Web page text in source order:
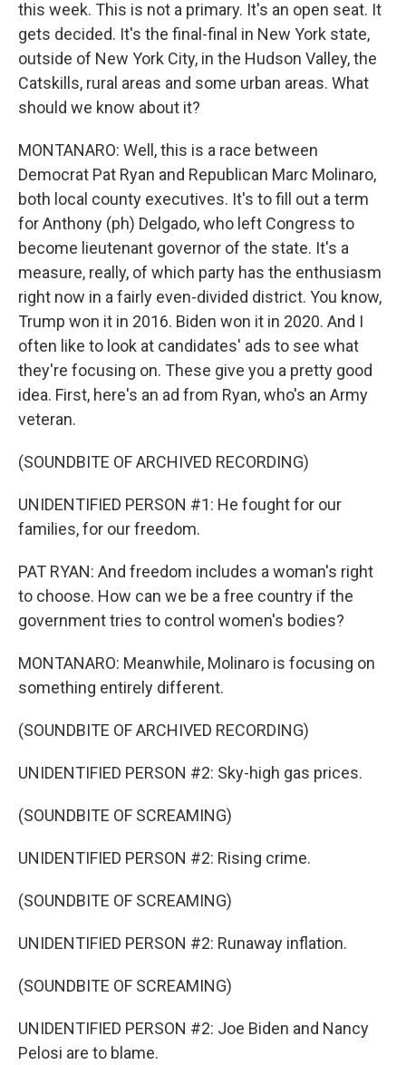
this week. This is not a primary. It's an open seat. It
gets decided. It's the final-final in New York state,
outside of New York City, in the Hudson Valley, the
Catskills, rural areas and some urban areas. What
should we know about it?
MONTANARO: Well, this is a race between
Democrat Pat Ryan and Republican Marc Molinaro,
both local county executives. It's to fill out a term
for Anthony (ph) Delgado, who left Congress to
become lieutenant governor of the state. It's a
measure, really, of which party has the enthusiasm
right now in a fairly even-divided district. You know,
Trump won it in 2016. Biden won it in 2020. And I
often like to look at candidates' ads to see what
they're focusing on. These give you a pretty good
idea. First, here's an ad from Ryan, who's an Army
veteran.
(SOUNDBITE OF ARCHIVED RECORDING)
UNIDENTIFIED PERSON #1: He fought for our
families, for our freedom.
PAT RYAN: And freedom includes a woman's right
to choose. How can we be a free country if the
government tries to control women's bodies?
MONTANARO: Meanwhile, Molinaro is focusing on
something entirely different.
(SOUNDBITE OF ARCHIVED RECORDING)
UNIDENTIFIED PERSON #2: Sky-high gas prices.
(SOUNDBITE OF SCREAMING)
UNIDENTIFIED PERSON #2: Rising crime.
(SOUNDBITE OF SCREAMING)
UNIDENTIFIED PERSON #2: Runaway inflation.
(SOUNDBITE OF SCREAMING)
UNIDENTIFIED PERSON #2: Joe Biden and Nancy
Pelosi are to blame.